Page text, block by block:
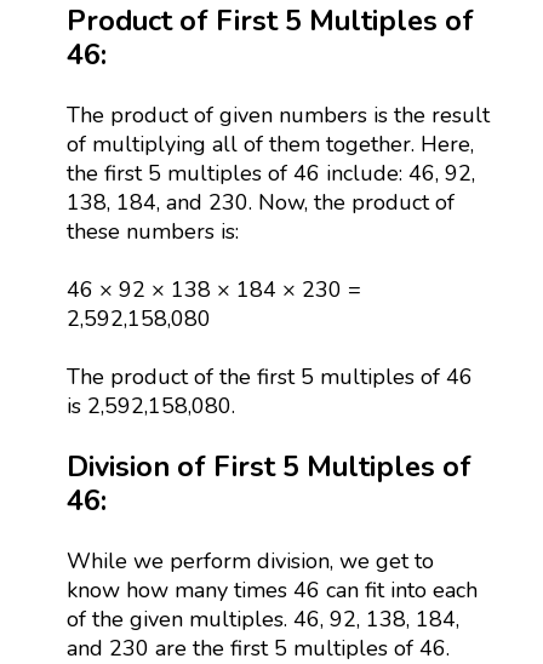
Product of First 5 Multiples of
46:
The product of given numbers is the result
of multiplying all of them together. Here,
the first 5 multiples of 46 include: 46, 92,
138, 184, and 230. Now, the product of
these numbers is:
46 × 92 × 138 × 184 × 230 =
2,592,158,080
The product of the first 5 multiples of 46
is 2,592,158,080.
Division of First 5 Multiples of
46:
While we perform division, we get to
know how many times 46 can fit into each
of the given multiples. 46, 92, 138, 184,
and 230 are the first 5 multiples of 46.